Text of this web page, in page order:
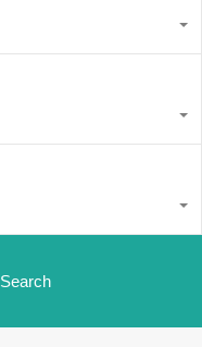
Search